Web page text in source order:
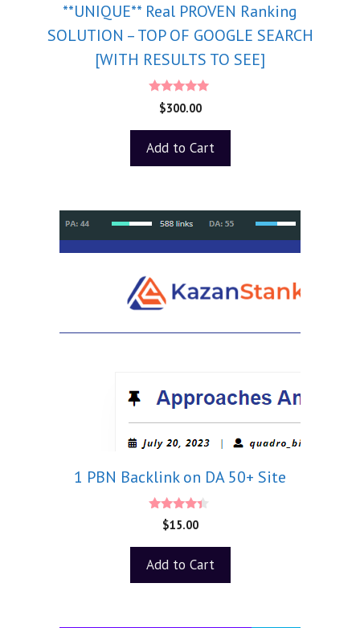
**UNIQUE** Real PROVEN Ranking
SOLUTION – TOP OF GOOGLE SEARCH
[WITH RESULTS TO SEE]
5.00
out of 5
$300.00
Add to Cart
1 PBN Backlink on DA 50+ Site
4.20
out of 5
$15.00
Add to Cart